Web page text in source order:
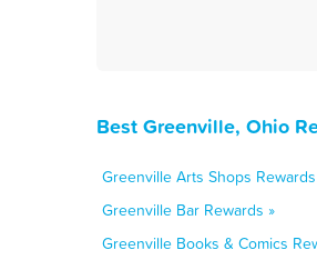
Best Greenville, Ohio
Greenville Arts Shops
Greenville Bar Rewards »
Greenville Books & Comics